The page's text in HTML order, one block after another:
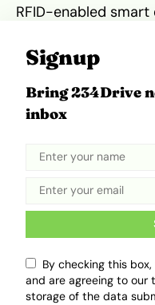
RFID-enabled
The project will run
partnership
cover Kaduna,
Related Topics
Signup
Bring 234Drive
inbox
By checking this
and are agreeing to our
storage of the data